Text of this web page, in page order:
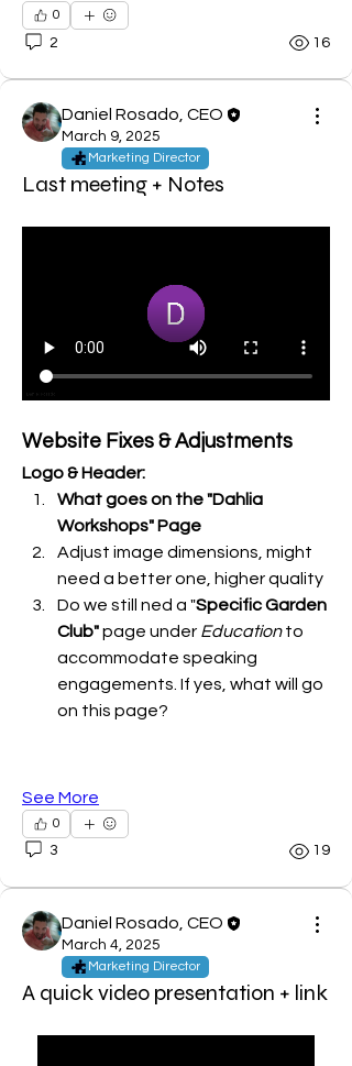
0
2 16
Daniel Rosado, CEO
March 9, 2025
Marketing Director
Last meeting + Notes
Website Fixes & Adjustments
Logo & Header:
What goes on the "Dahlia
Workshops" Page
Adjust image dimensions, might
need a better one, higher quality
Do we still ned a "Specific Garden
Club" page under Education to
accommodate speaking
engagements. If yes, what will go
on this page?
See More
0
3 19
Daniel Rosado, CEO
March 4, 2025
Marketing Director
A quick video presentation + link
About
Welcome to the group! You can
Read more